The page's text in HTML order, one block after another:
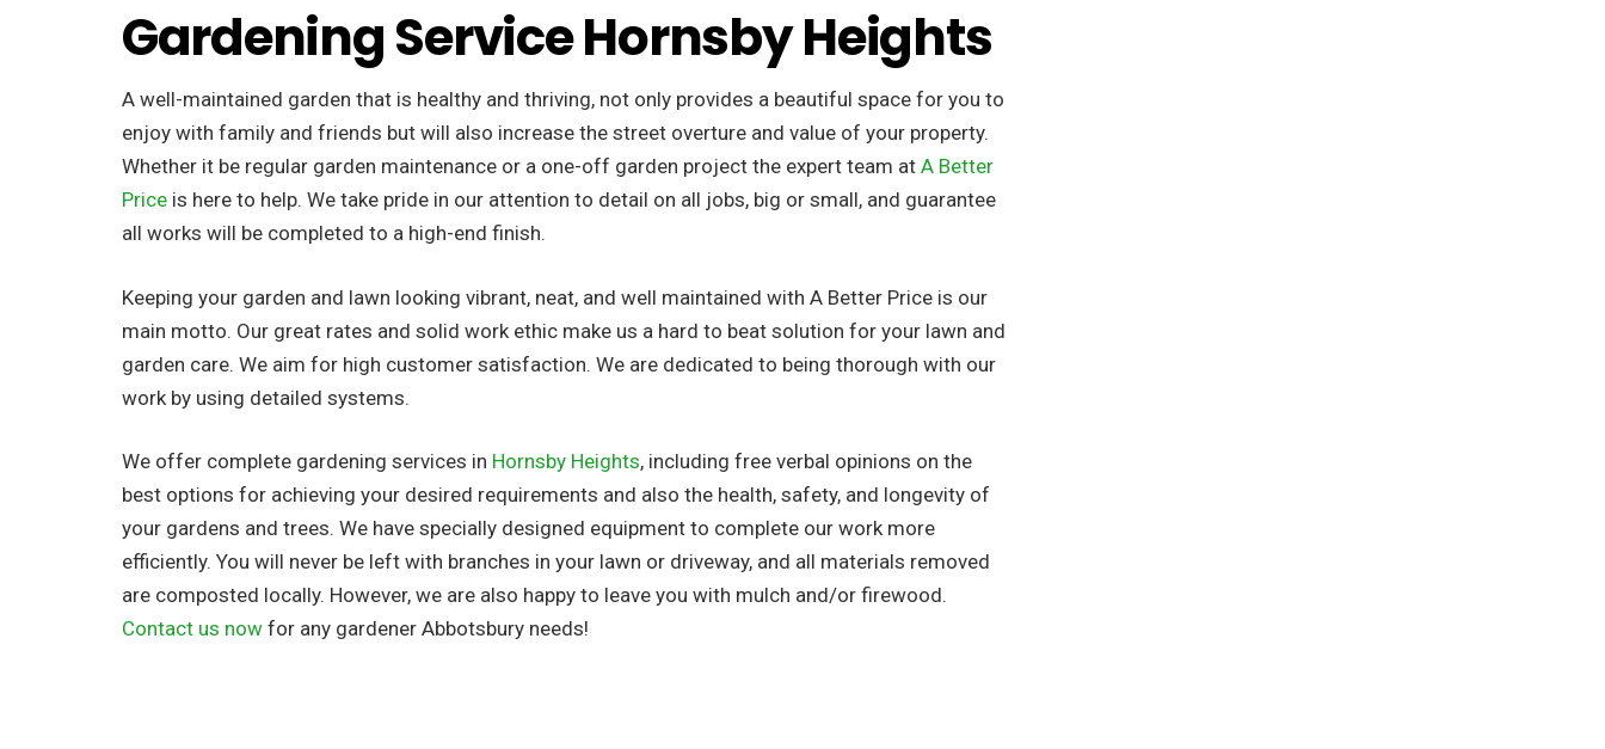
Gardening Service Hornsby Heights
A well-maintained garden that is healthy and thriving, not only provides a beautiful space for you to
enjoy with family and friends but will also increase the street overture and value of your property. ​
Whether it be regular garden maintenance or a one-off garden project the expert team at A Better
Price is here to help. We take pride in our attention to detail on all jobs, big or small, and guarantee
all works will be completed to a high-end finish.
Keeping your garden and lawn looking vibrant, neat, and well maintained with A Better Price is our
main motto. Our great rates and solid work ethic make us a hard to beat solution for your lawn and
garden care. We aim for high customer satisfaction. We are dedicated to being thorough with our
work by using detailed systems.
We offer complete gardening services in Hornsby Heights, including free verbal opinions on the
best options for achieving your desired requirements and also the health, safety, and longevity of
your gardens and trees. We have specially designed equipment to complete our work more
efficiently. You will never be left with branches in your lawn or driveway, and all materials removed
are composted locally. However, we are also happy to leave you with mulch and/or firewood.
Contact us now for any gardener Abbotsbury needs!